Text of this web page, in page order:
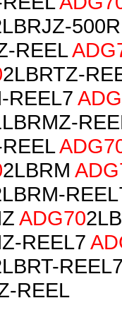
REEL
2LBRTZ-
REEL7
2LBRM
ADG70
REEL7
REEL